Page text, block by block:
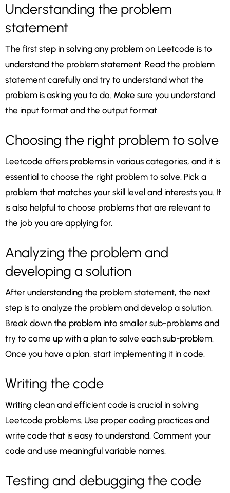
Understanding the problem
statement
The first step in solving any problem on Leetcode is to
understand the problem statement. Read the problem
statement carefully and try to understand what the
problem is asking you to do. Make sure you understand
the input format and the output format.
Choosing the right problem to solve
Leetcode offers problems in various categories, and it is
essential to choose the right problem to solve. Pick a
problem that matches your skill level and interests you. It
is also helpful to choose problems that are relevant to
the job you are applying for.
Analyzing the problem and
developing a solution
After understanding the problem statement, the next
step is to analyze the problem and develop a solution.
Break down the problem into smaller sub-problems and
try to come up with a plan to solve each sub-problem.
Once you have a plan, start implementing it in code.
Writing the code
Writing clean and efficient code is crucial in solving
Leetcode problems. Use proper coding practices and
write code that is easy to understand. Comment your
code and use meaningful variable names.
Testing and debugging the code